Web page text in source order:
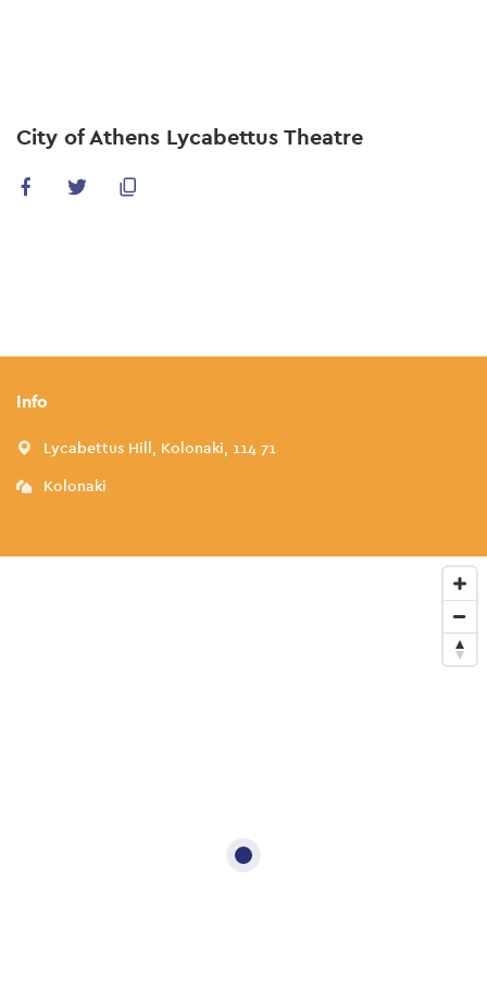
content
City of Athens Lycabettus Theatre
Info
Lycabettus Hill, Kolonaki, 114 71
Kolonaki